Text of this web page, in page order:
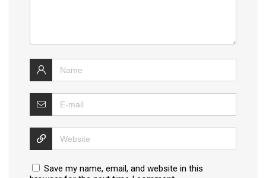
Save my name, email, and website in this